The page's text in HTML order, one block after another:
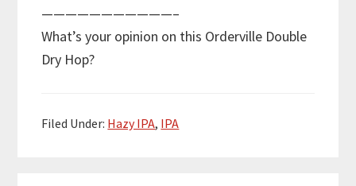
———————————–
What’s your opinion on this Orderville Double
Dry Hop?
Filed Under: Hazy IPA, IPA